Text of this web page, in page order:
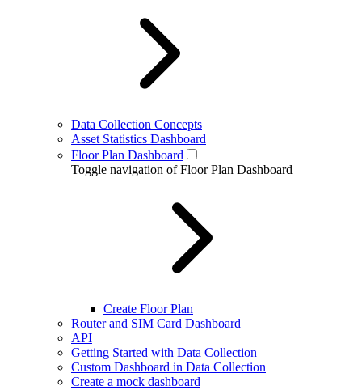
Data Collection Concepts
Asset Statistics Dashboard
Floor Plan Dashboard
Toggle navigation of Floor Plan Dashboard
Create Floor Plan
Router and SIM Card Dashboard
API
Getting Started with Data Collection
Custom Dashboard in Data Collection
Create a mock dashboard